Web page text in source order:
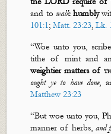
and to walk humbly
101:1;Matt. 23:23,Lk.
“Woe unto you,
tithe of mint and
weightier matters of
ought ye to have done,
Matthew 23:23
“But woe unto you,
manner of herbs, and